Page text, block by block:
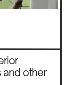
other